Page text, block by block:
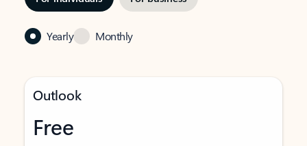
Yearly Monthly
Outlook
Free